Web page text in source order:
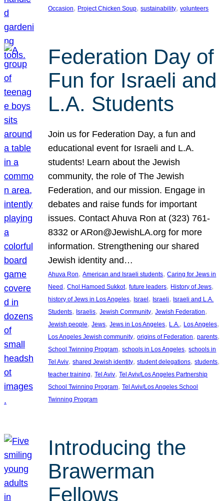
Occasion, Project Chicken Soup, sustainability, volunteers
Federation Day of
Fun for Israeli and
L.A. Students
Join us for Federation Day, a fun and
educational event for Israeli and L.A.
students! Learn about the Jewish
community, the role of The Jewish
Federation, and our mission. Engage in
debates and raise funds for important
issues. Contact Ahuva Ron at (323) 761-
8332 or ARon@JewishLA.org for more
information. Strengthening our shared
Jewish identity and…
Ahuva Ron, American and Israeli students, Caring for Jews in
Need, Chol Hamoed Sukkot, future leaders, History of Jews
history of Jews in Los Angeles, Israel, Israeli, Israeli and L.A.
Students, Israelis, Jewish Community, Jewish Federation
Jewish people, Jews, Jews in Los Angeles, L.A. , Los Angeles
Los Angeles Jewish community, origins of Federation, parents
School Twinning Program, schools in Los Angeles, schools in
Tel Aviv, shared Jewish identity, student delegations, students
teacher training, Tel Aviv, Tel Aviv/Los Angeles Partnership
School Twinning Program, Tel Aviv/Los Angeles School
Twinning Program
Introducing the
Brawerman
Fellows